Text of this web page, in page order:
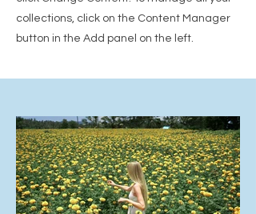
collections, click on the Content Manager
button in the Add panel on the left.